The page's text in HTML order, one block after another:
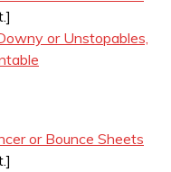
or Unstopables,
or Bounce Sheets